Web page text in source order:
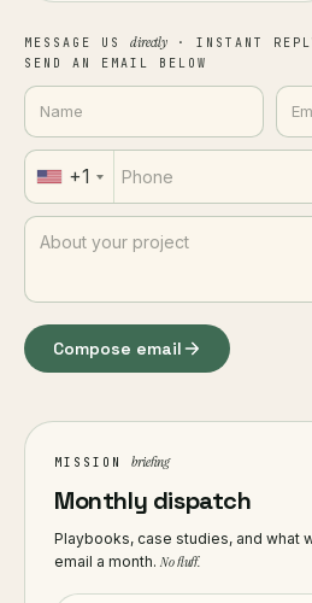
MESSAGE US directly · INSTANT
SEND AN EMAIL BELOW
+1
Compose email
MISSION briefing
Monthly dispatch
Playbooks, case studies, and what
email a month.No fluff.